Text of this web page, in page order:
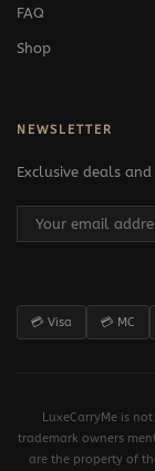
FAQ
Shop
NEWSLETTER
Exclusive deals
💳 Visa 💳 MC
LuxeCarryMe is
trademark owners
are the property of